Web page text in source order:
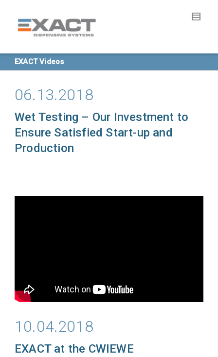
EXACT Videos
06.13.2018
Wet Testing – Our Investment to
Ensure Satisfied Start-up and
Production
10.04.2018
EXACT at the CWIEWE